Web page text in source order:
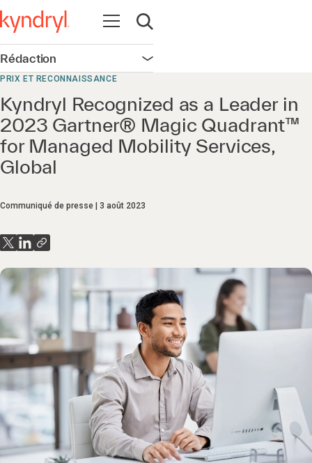
Ouvrir la navigation
Ouvrir la recherche
Rédaction Ouvrir la navigation
PRIX ET RECONNAISSANCE
Kyndryl Recognized as a Leader in
2023 Gartner® Magic Quadrant™
for Managed Mobility Services,
Global
Communiqué de presse 3 août 2023